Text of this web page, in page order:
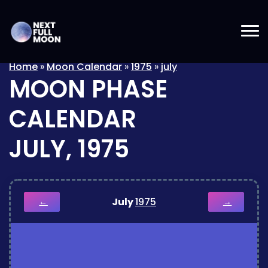
Home»Moon Calendar»1975»july
MOON PHASE
CALENDAR
JULY, 1975
← July1975 →